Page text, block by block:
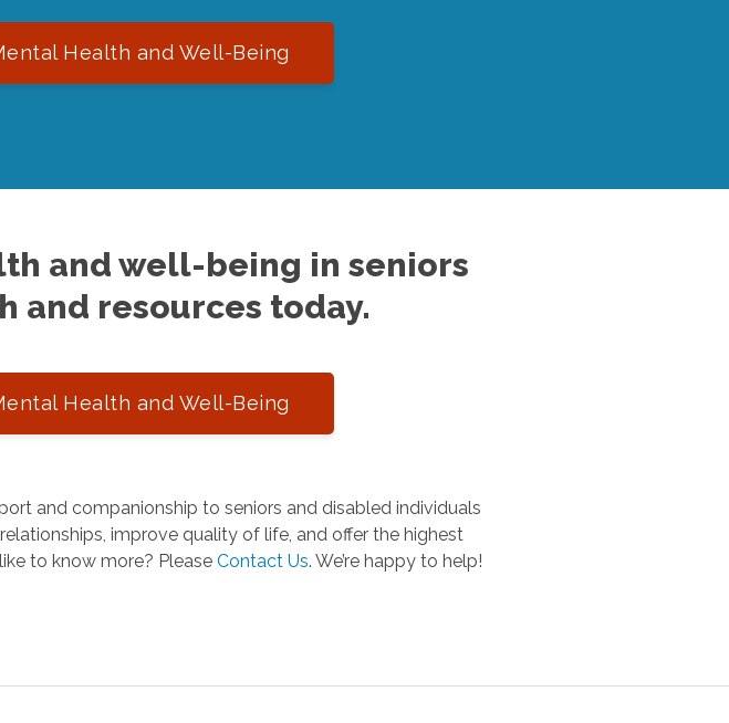
Health and Well-Being
and well-being in seniors
and resources today.
Health and Well-Being
and companionship to seniors and disabled individuals
improve quality of life, and offer the highest
to know more? Please Contact Us. We’re happy to help!